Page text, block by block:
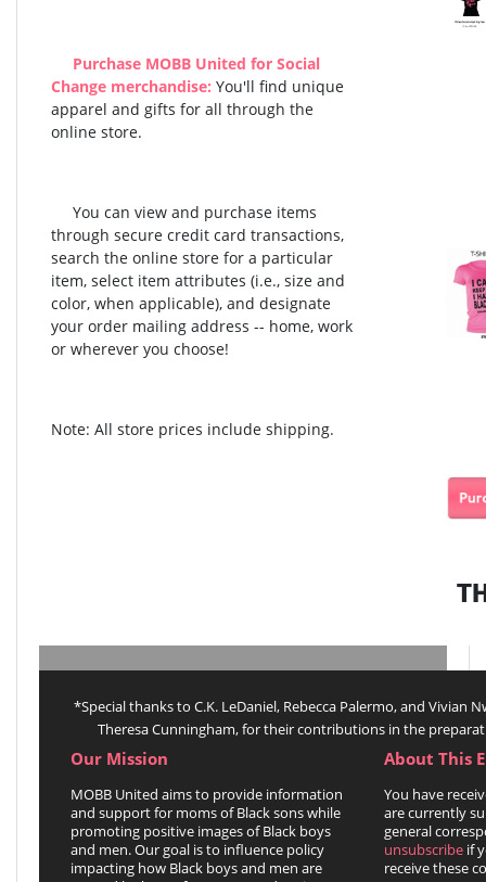
Purchase MOBB United for Social
Change merchandise: You'll find unique
apparel and gifts for all through the
online store.
You can view and purchase items
through secure credit card transactions,
search the online store for a particular
item, select item attributes (i.e., size and
color, when applicable), and designate
your order mailing address -- home, work
or wherever you choose!
Note: All store prices include shipping.
*Special thanks to C.K. LeDaniel, Rebecca Palermo, and Vivian
Theresa Cunningham, for their contributions in the
Our Mission
MOBB United aims to provide information
and support for moms of Black sons while
promoting positive images of Black boys
and men. Our goal is to influence policy
impacting how Black boys and men are
About This
You have
are currently
general
unsubscribe if
receive these